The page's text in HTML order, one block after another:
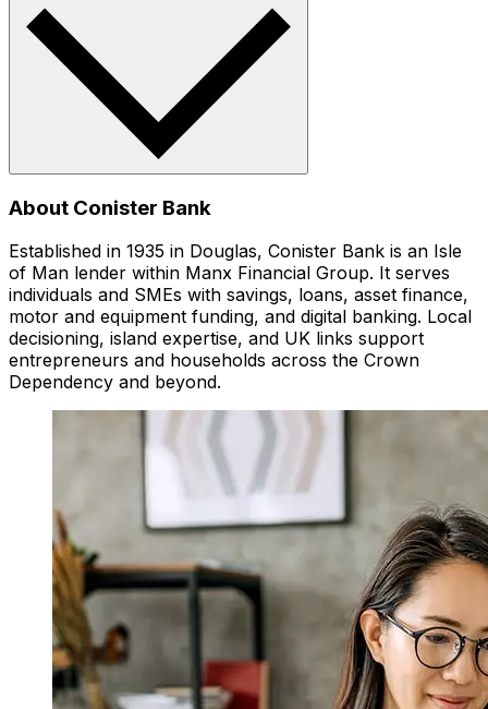
About Conister Bank
Established in 1935 in Douglas, Conister Bank is an Isle
of Man lender within Manx Financial Group. It serves
individuals and SMEs with savings, loans, asset finance,
motor and equipment funding, and digital banking. Local
decisioning, island expertise, and UK links support
entrepreneurs and households across the Crown
Dependency and beyond.